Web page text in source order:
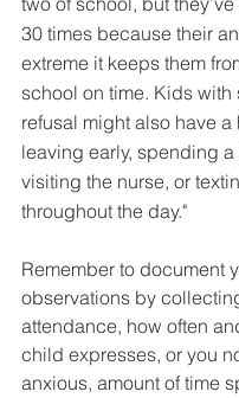
30 times because their
extreme it keeps them
school on time. Kids with
refusal might also have a
leaving early, spending a
visiting the nurse, or
throughout the day."
Remember to document
observations by
attendance, how often
child expresses, or you
anxious, amount of time